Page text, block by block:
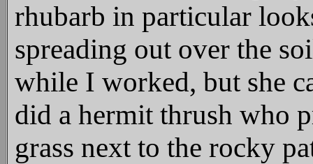
rhubarb in particular
spreading out over the
while I worked, but she
did a hermit thrush who
grass next to the rocky